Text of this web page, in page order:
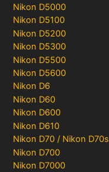
Nikon D5000
Nikon D5100
Nikon D5200
Nikon D5300
Nikon D5500
Nikon D5600
Nikon D6
Nikon D60
Nikon D600
Nikon D610
Nikon D70 / Nikon D70s
Nikon D700
Nikon D7000